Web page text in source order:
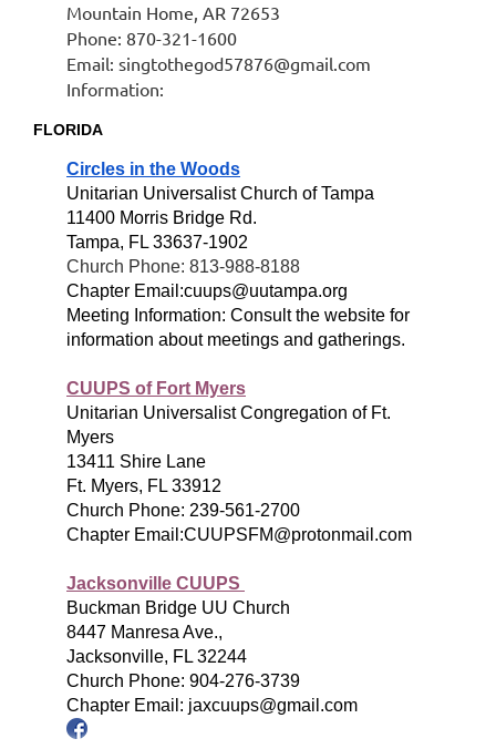
Mountain Home, AR 72653
Phone: 870-321-1600
Email: singtothegod57876@gmail.com
Information:
FLORIDA
Circles in the Woods
Unitarian Universalist Church of Tampa
11400 Morris Bridge Rd.
Tampa, FL 33637-1902
Church Phone: 813-988-8188
Chapter Email:cuups@uutampa.org
Meeting Information: Consult the website for
information about meetings and gatherings.
CUUPS of Fort Myers
Unitarian Universalist Congregation of Ft.
Myers
13411 Shire Lane
Ft. Myers, FL 33912
Church Phone: 239-561-2700
Chapter Email:CUUPSFM@protonmail.com
Jacksonville CUUPS
Buckman Bridge UU Church
8447 Manresa Ave.,
Jacksonville, FL 32244
Church Phone: 904-276-3739
Chapter Email: jaxcuups@gmail.com